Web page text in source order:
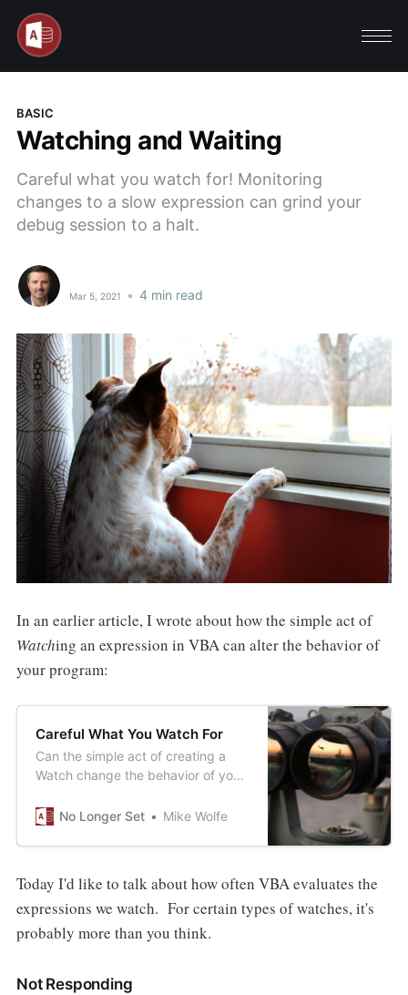
BASIC
Watching and Waiting
Careful what you watch for! Monitoring
changes to a slow expression can grind your
debug session to a halt.
Mar 5, 2021 • 4 min read
In an earlier article, I wrote about how the simple act of
Watching an expression in VBA can alter the behavior of
your program:
Careful What You Watch For
Can the simple act of creating a
Watch change the behavior of your
yes it can.
No Longer Set Mike Wolfe
Today I'd like to talk about how often VBA evaluates the
expressions we watch. For certain types of watches, it's
probably more than you think.
Not Responding